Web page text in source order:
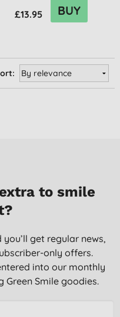
£13.95 BUY
to smile
get regular news,
only offers.
into our monthly
Green Smile goodies.